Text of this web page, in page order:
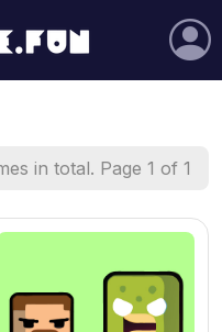
in total. Page 1 of 1